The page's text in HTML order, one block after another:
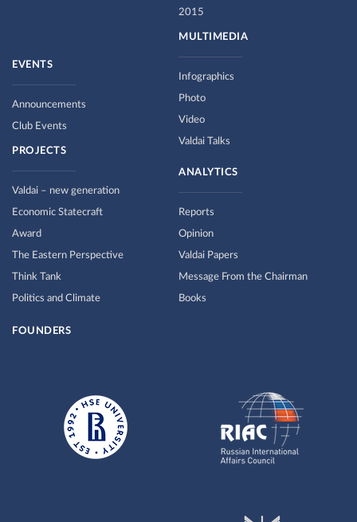
2015
MULTIMEDIA
Infographics
Photo
Video
Valdai Talks
EVENTS
Announcements
Club Events
PROJECTS
Valdai – new generation
Economic Statecraft
Award
The Eastern Perspective
Think Tank
Politics and Climate
ANALYTICS
Reports
Opinion
Valdai Papers
Message From the Chairman
Books
FOUNDERS